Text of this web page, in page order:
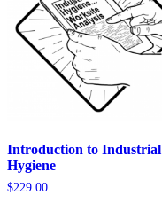
Introduction to Industrial
Hygiene
$229.00